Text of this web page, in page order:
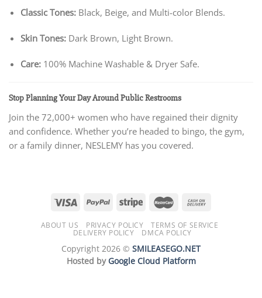
Classic Tones:Black, Beige, and Multi-color Blends.
Skin Tones:Dark Brown, Light Brown.
Care:100% Machine Washable & Dryer Safe.
Stop Planning Your Day Around Public Restrooms
Join the 72,000+ women who have regained their dignity
and confidence. Whether you’re headed to bingo, the gym,
or a family dinner, NESLEMY has you covered.
ABOUT US PRIVACY POLICY
TERMS OF SERVICE
DELIVERY POLICY
DMCA POLICY
Copyright 2026 © SMILEASEGO.NET
Hosted by Google Cloud Platform